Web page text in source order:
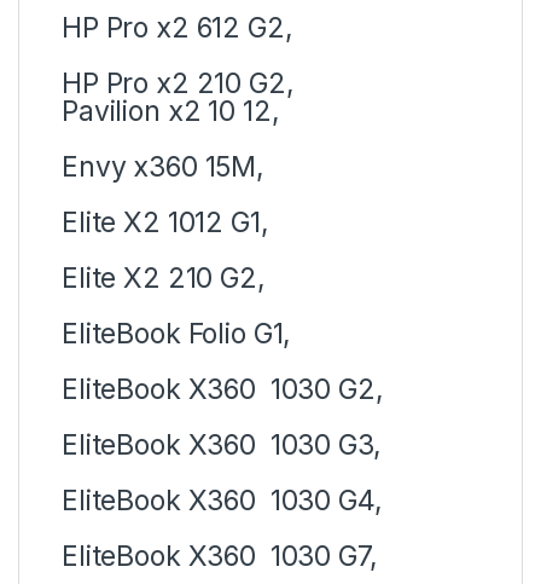
HP Pro x2 612 G2,
HP Pro x2 210 G2,
Pavilion x2 10 12,
Envy x360 15M,
Elite X2 1012 G1,
Elite X2 210 G2,
EliteBook Folio G1,
EliteBook X360 1030 G2,
EliteBook X360 1030 G3,
EliteBook X360 1030 G4,
EliteBook X360 1030 G7,